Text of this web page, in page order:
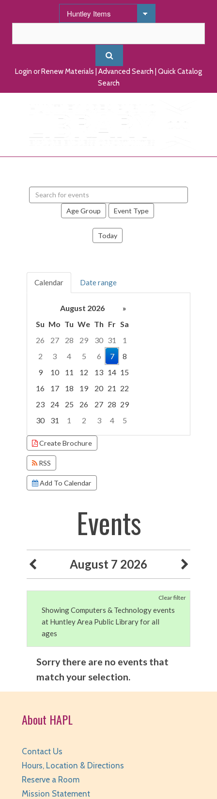
Login or Renew Materials Advanced Search Quick Catalog
Search
events
Age Group Event Type
Today
Calendar Date range
August 2026
»
Su Mo Tu We Th Fr Sa
26
27 28 29 30 31
1
2
3 4 5 6 7
8
9
10 11 12 13 14 15
16
17 18 19 20 21 22
23
24 25 26 27 28 29
30
31 1 2 3 4
5
Focused Friday, August 7, 2026
Create Brochure
RSS
Add To Calendar
Events
August 7 2026
Clear filter
Showing Computers & Technology events
at Huntley Area Public Library for all
ages
Sorry there are no events that
match your selection.
About HAPL
Contact Us
Hours, Location & Directions
Reserve a Room
Mission Statement